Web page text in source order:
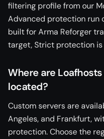
filtering profile from our
Advanced protection run
built for Arma Reforger
target, Strict protection is
Where are
located?
Custom servers are
Angeles, and Frankfurt,
protection. Choose the